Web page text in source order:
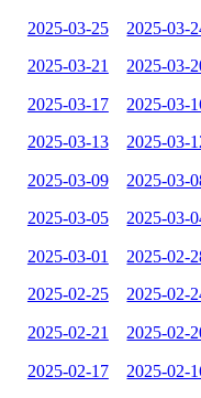
2025-03-25 2025-03-
2025-03-21 2025-03-
2025-03-17 2025-03-
2025-03-13 2025-03-
2025-03-09 2025-03-
2025-03-05 2025-03-
2025-03-01 2025-02-
2025-02-25 2025-02-
2025-02-21 2025-02-
2025-02-17 2025-02-